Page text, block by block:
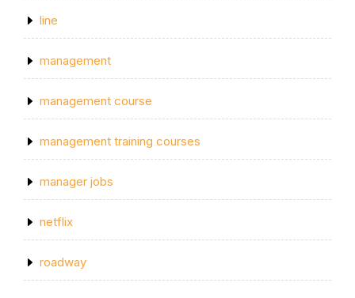
line
management
management course
management training courses
manager jobs
netflix
roadway